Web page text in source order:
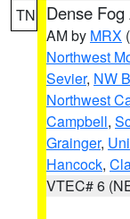
TN Dense
AM by MRX
Northwest
Sevier, NW
Northwest
Campbell,
Grainger,
Hancock,
VTEC# 6